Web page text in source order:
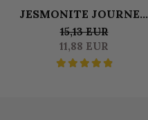
JESMONITE JOURNEY
THE ULTIMATE GUIDE
TO MASTERING
JESMONITE
CREATIONS
15,13 EUR
11,88 EUR